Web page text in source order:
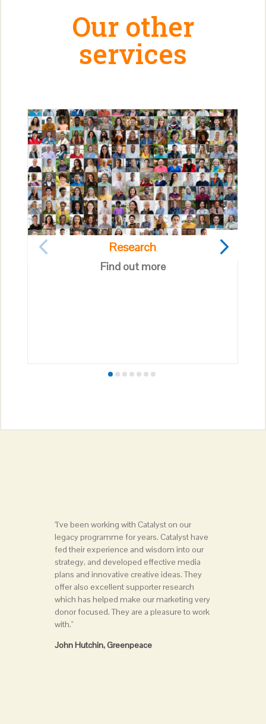
Our other
services
Research
Find out more
"I've been working with Catalyst on our
legacy programme for years. Catalyst have
fed their experience and wisdom into our
strategy, and developed effective media
plans and innovative creative ideas. They
offer also excellent supporter research
which has helped make our marketing very
donor focused. They are a pleasure to work
with."
John Hutchin, Greenpeace